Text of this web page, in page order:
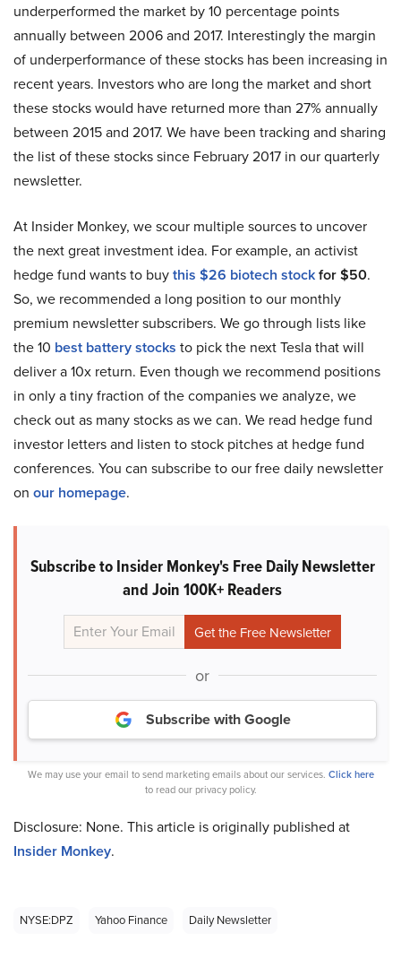
underperformed the market by 10 percentage points
annually between 2006 and 2017. Interestingly the margin
of underperformance of these stocks has been increasing in
recent years. Investors who are long the market and short
these stocks would have returned more than 27% annually
between 2015 and 2017. We have been tracking and sharing
the list of these stocks since February 2017 in our quarterly
newsletter.
At Insider Monkey, we scour multiple sources to uncover
the next great investment idea. For example, an activist
hedge fund wants to buythis $26 biotech stockfor $50.
So, we recommended a long position to our monthly
premium newsletter subscribers. We go through lists like
the 10 best battery stocks to pick the next Tesla that will
deliver a 10x return. Even though we recommend positions
in only a tiny fraction of the companies we analyze, we
check out as many stocks as we can. We read hedge fund
investor letters and listen to stock pitches at hedge fund
conferences. You can subscribe to our free daily newsletter
on our homepage.
Subscribe to Insider Monkey's Free Daily Newsletter
and Join 100K+ Readers
or
Subscribe with Google
We may use your email to send marketing emails about our services. Click here
to read our privacy policy.
Disclosure: None. This article is originally published at
Insider Monkey.
NYSE:DPZ Yahoo Finance Daily Newsletter